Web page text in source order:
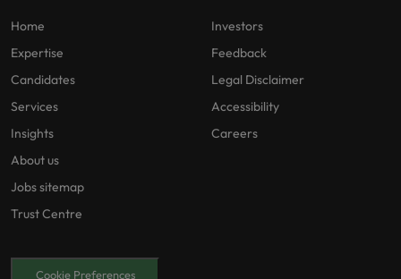
Home
Expertise
Candidates
Services
Insights
About us
Jobs sitemap
Trust Centre
Investors
Feedback
Legal Disclaimer
Accessibility
Careers
Cookie Preferences